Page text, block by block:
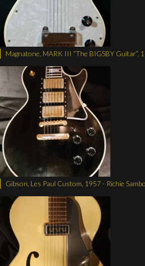
Magnatone, MARK III “The BIGSBY Guitar”,
Gibson, Les Paul Custom, 1957 - Richie